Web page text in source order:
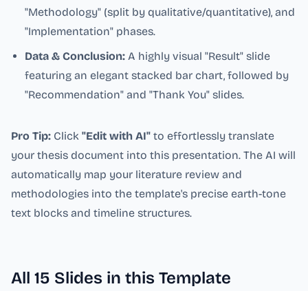
"Methodology" (split by qualitative/quantitative), and
"Implementation" phases.
Data & Conclusion: A highly visual "Result" slide
featuring an elegant stacked bar chart, followed by
"Recommendation" and "Thank You" slides.
Pro Tip: Click "Edit with AI" to effortlessly translate
your thesis document into this presentation. The AI will
automatically map your literature review and
methodologies into the template's precise earth-tone
text blocks and timeline structures.
All 15 Slides in this Template